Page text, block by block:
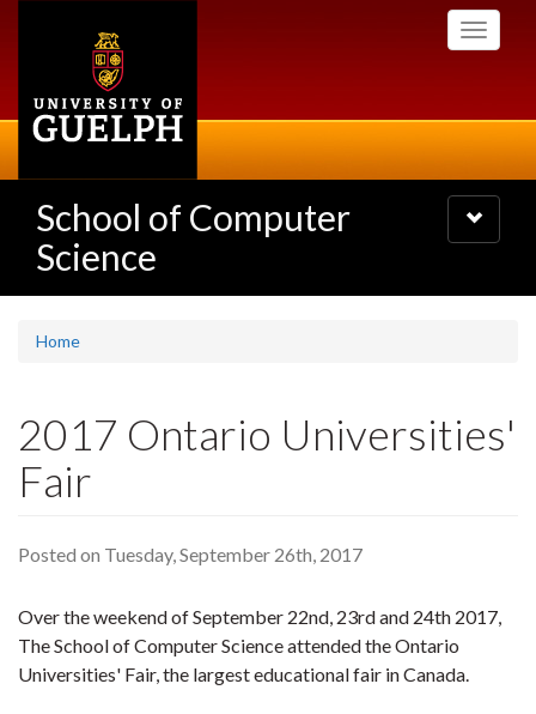
Toggle
School of Computer
Science
Toggle
navigation
Home
2017 Ontario Universities'
Fair
Posted on Tuesday, September 26th, 2017
Over the weekend of September 22nd, 23rd and 24th 2017,
The School of Computer Science attended the Ontario
Universities' Fair, the largest educational fair in Canada.